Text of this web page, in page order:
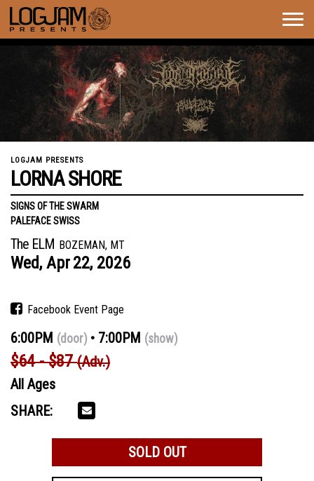
LOGJAM PRESENTS
LORNA SHORE
SIGNS OF THE SWARM
PALEFACE SWISS
The ELM BOZEMAN, MT
Wed, Apr22, 2026
Facebook Event Page
6:00PM (door) 7:00PM (show)
$64 - $87(Adv.)
All Ages
SHARE:
SOLD OUT